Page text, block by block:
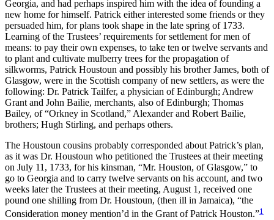
Georgia, and had perhaps inspired him with the idea of founding a
new home for himself. Patrick either interested some friends or they
persuaded him, for plans took shape in the late spring of 1733.
Learning of the Trustees’ requirements for settlement for men of
means: to pay their own expenses, to take ten or twelve servants and
to plant and cultivate mulberry trees for the propagation of
silkworms, Patrick Houstoun and possibly his brother James, both of
Glasgow, were in the Scottish company of new settlers, as were the
following: Dr. Patrick Tailfer, a physician of Edinburgh; Andrew
Grant and John Bailie, merchants, also of Edinburgh; Thomas
Bailey, of “Orkney in Scotland,” Alexander and Robert Bailie,
brothers; Hugh Stirling, and perhaps others.
The Houstoun cousins probably corresponded about Patrick’s plan,
as it was Dr. Houstoun who petitioned the Trustees at their meeting
on July 11, 1733, for his kinsman, “Mr. Houston, of Glasgow,” to
go to Georgia and to carry twelve servants on his account, and two
weeks later the Trustees at their meeting, August 1, received one
pound one shilling from Dr. Houstoun, (then ill in Jamaica), “the
Consideration money mention’d in the Grant of Patrick Houston.”1